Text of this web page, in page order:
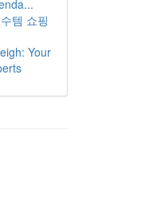
템 쇼핑
Your